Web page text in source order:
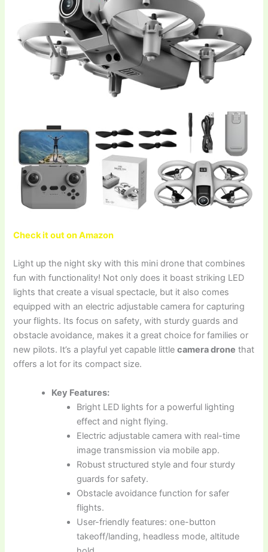
Check it out on Amazon
Light up the night sky with this mini drone that combines
fun with functionality! Not only does it boast striking LED
lights that create a visual spectacle, but it also comes
equipped with an electric adjustable camera for capturing
your flights. Its focus on safety, with sturdy guards and
obstacle avoidance, makes it a great choice for families or
new pilots. It’s a playful yet capable littlecamera drone that
offers a lot for its compact size.
Key Features:
Bright LED lights for a powerful lighting
effect and night flying.
Electric adjustable camera with real-time
image transmission via mobile app.
Robust structured style and four sturdy
guards for safety.
Obstacle avoidance function for safer
flights.
User-friendly features: one-button
takeoff/landing, headless mode, altitude